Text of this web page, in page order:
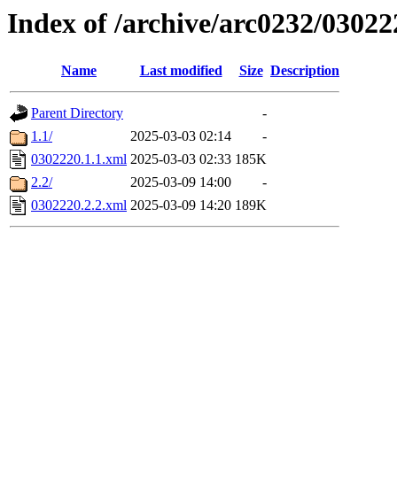
Index of /archive/arc0232/
Name Last modified Size Description
Parent Directory
-
1.1/
2025-03-03 02:14
-
0302220.1.1.xml 2025-03-03 02:33 185K
2.2/
2025-03-09 14:00
-
0302220.2.2.xml 2025-03-09 14:20 189K